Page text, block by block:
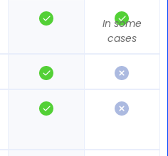
In some
cases